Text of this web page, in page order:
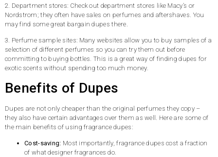
2. Department stores: Check out department stores like Macy’s or
Nordstrom; they often have sales on perfumes and aftershaves. You
may find some great bargain dupes there.
3. Perfume sample sites: Many websites allow you to buy samples of a
selection of different perfumes so you can try them out before
committing to buying bottles. This is a great way of finding dupes for
exotic scents without spending too much money.
Benefits of Dupes
Dupes are not only cheaper than the original perfumes they copy –
they also have certain advantages over them as well. Here are some of
the main benefits of using fragrance dupes:
Cost-saving: Most importantly, fragrance dupes cost a fraction
of what designer fragrances do.